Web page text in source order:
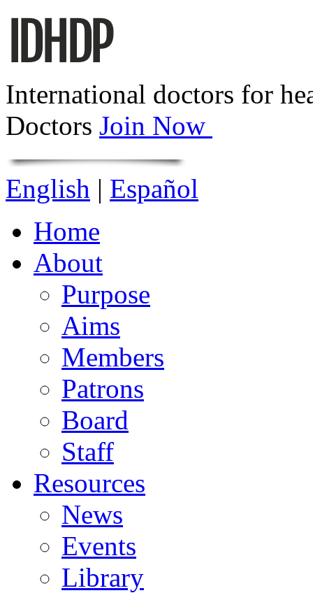
International doctors for
Doctors Join Now
English | Español
Home
About
Purpose
Aims
Members
Patrons
Board
Staff
Resources
News
Events
Library